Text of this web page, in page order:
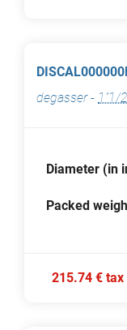
degasser- 1"1/
Diameter (in
Packed
215.74 € tax